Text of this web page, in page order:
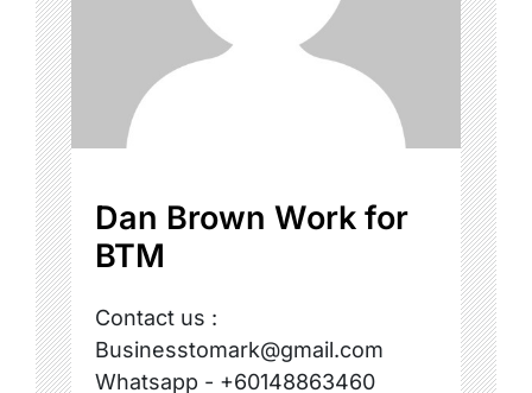
Dan Brown Work for
BTM
Contact us :
Businesstomark@gmail.com
Whatsapp - +60148863460